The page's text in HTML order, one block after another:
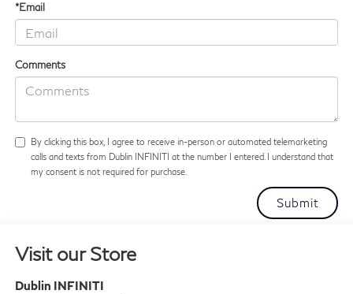
*Email
Comments
By clicking this box, I agree to receive in-person or automated telemarketing
calls and texts from Dublin INFINITI at the number I entered. I understand that
my consent is not required for purchase.
Visit our Store
Dublin INFINITI